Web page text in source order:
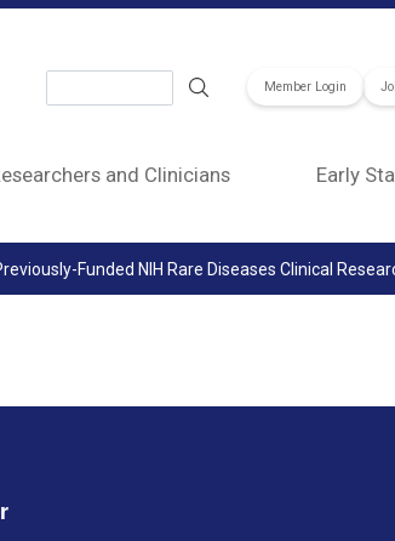
Member Login
and Clinicians Early
Funded NIH Rare Diseases Clinical